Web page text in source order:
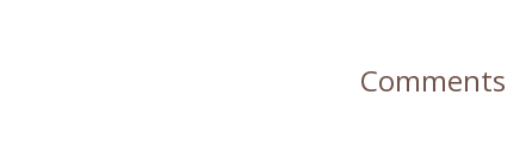
Comments